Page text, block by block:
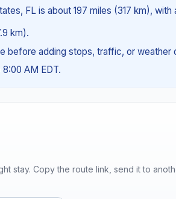
FL is about 197 miles (317 km),
km).
before adding stops, traffic, or weather
AM EDT.
stay. Copy the route link, send it to